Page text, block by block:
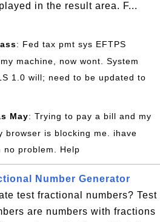
in the result area. F...
: Fed tax pmt sys EFTPS
machine, now wont. System
1.0 will; need to be updated to
May: Trying to pay a bill and my
browser is blocking me. ihave
no problem. Help
Number Generator
test fractional numbers? Test
are numbers with fractions